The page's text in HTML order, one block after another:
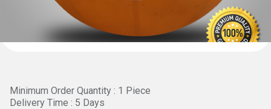
Minimum Order Quantity : 1 Piece
Delivery Time : 5 Days